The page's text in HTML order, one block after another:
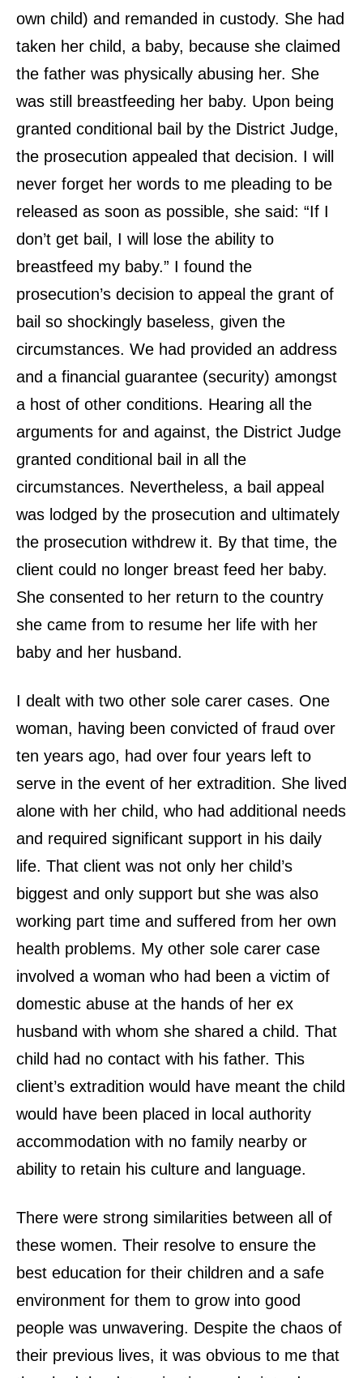
own child) and remanded in custody. She had
taken her child, a baby, because she claimed
the father was physically abusing her. She
was still breastfeeding her baby. Upon being
granted conditional bail by the District Judge,
the prosecution appealed that decision. I will
never forget her words to me pleading to be
released as soon as possible, she said: “If I
don’t get bail, I will lose the ability to
breastfeed my baby.” I found the
prosecution’s decision to appeal the grant of
bail so shockingly baseless, given the
circumstances. We had provided an address
and a financial guarantee (security) amongst
a host of other conditions. Hearing all the
arguments for and against, the District Judge
granted conditional bail in all the
circumstances. Nevertheless, a bail appeal
was lodged by the prosecution and ultimately
the prosecution withdrew it. By that time, the
client could no longer breast feed her baby.
She consented to her return to the country
she came from to resume her life with her
baby and her husband.
I dealt with two other sole carer cases. One
woman, having been convicted of fraud over
ten years ago, had over four years left to
serve in the event of her extradition. She lived
alone with her child, who had additional needs
and required significant support in his daily
life. That client was not only her child’s
biggest and only support but she was also
working part time and suffered from her own
health problems. My other sole carer case
involved a woman who had been a victim of
domestic abuse at the hands of her ex
husband with whom she shared a child. That
child had no contact with his father. This
client’s extradition would have meant the child
would have been placed in local authority
accommodation with no family nearby or
ability to retain his culture and language.
There were strong similarities between all of
these women. Their resolve to ensure the
best education for their children and a safe
environment for them to grow into good
people was unwavering. Despite the chaos of
their previous lives, it was obvious to me that